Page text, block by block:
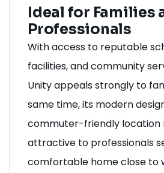
Ideal for Families
Professionals
With access to reputable
facilities, and community
Unity appeals strongly to
same time, its modern
commuter-friendly location
attractive to professionals
comfortable home close to